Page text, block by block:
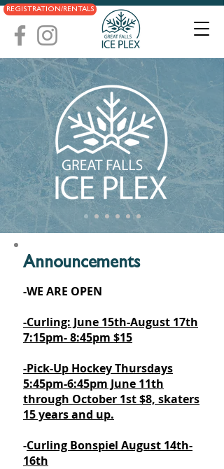
REGISTRATION/RENTALS
Announcements
-WE ARE OPEN
-Curling: June 15th-August 17th
7:15pm- 8:45pm $15
​-Pick-Up Hockey Thursdays
5:45pm-6:45pm June 11th
through October 1st $8, skaters
15 years and up.
-Curling Bonspiel August 14th-
16th